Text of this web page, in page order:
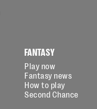
FANTASY
Play now
Fantasy news
How to play
Second Chance